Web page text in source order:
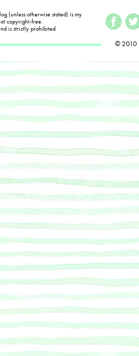
(unless otherwise stated) is my
copyright-free.
is strictly prohibited
© 2010